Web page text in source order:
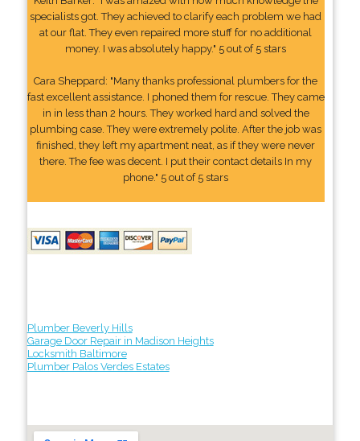
specialists got. They achieved to clarify each problem we had
at our flat. They even repaired more stuff for no additional
money. I was absolutely happy." 5 out of 5 stars
Cara Sheppard: "Many thanks professional plumbers for the
fast excellent assistance. I phoned them for rescue. They came
in in less than 2 hours. They worked hard and solved the
plumbing case. They were extremely polite. After the job was
finished, they left my apartment neat, as if they were never
there. The fee was decent. I put their contact details In my
phone." 5 out of 5 stars
Plumber Beverly Hills
Garage Door Repair in Madison Heights
Locksmith Baltimore
Plumber Palos Verdes Estates